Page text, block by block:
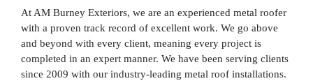
At AM Burney Exteriors, we are an experienced metal roofer
with a proven track record of excellent work. We go above
and beyond with every client, meaning every project is
completed in an expert manner. We have been serving clients
since 2009 with our industry-leading metal roof installations.